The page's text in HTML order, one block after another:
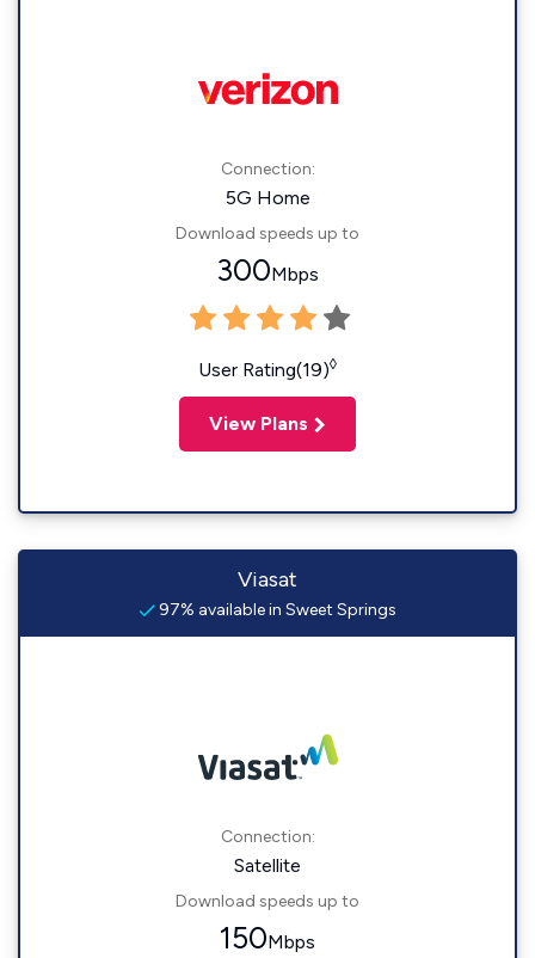
Connection:
5G Home
Download speeds up to
300Mbps
User Rating(19)◊
View Plans
Viasat
97% available in Sweet Springs
Connection:
Satellite
Download speeds up to
150Mbps